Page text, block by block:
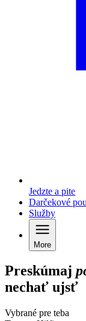
Jedzte a pite
Darčekové
Služby
More
Preskúmaj
nechať ujsť
Vybrané pre teba